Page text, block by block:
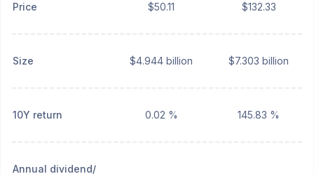
Price $50.11 $132.33
Size $4.944 billion $7.303 billion
10Y return 0.02 % 145.83 %
Annual dividend/